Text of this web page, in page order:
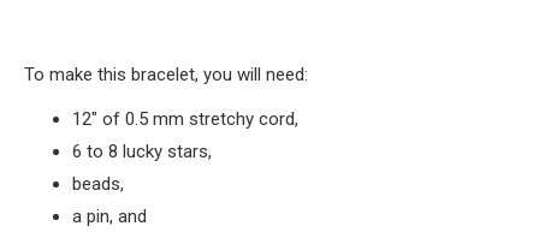
To make this bracelet, you will need:
12″ of 0.5 mm stretchy cord,
6 to 8 lucky stars,
beads,
a pin, and